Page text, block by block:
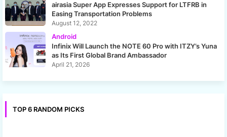
airasia Super App Expresses Support for LTFRB in
Easing Transportation Problems
August 12, 2022
Android
Infinix Will Launch the NOTE 60 Pro with ITZY’s Yuna
as Its First Global Brand Ambassador
April 21, 2026
TOP 6 RANDOM PICKS